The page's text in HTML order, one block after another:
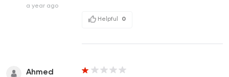
a year ago
Helpful 0
Ahmed